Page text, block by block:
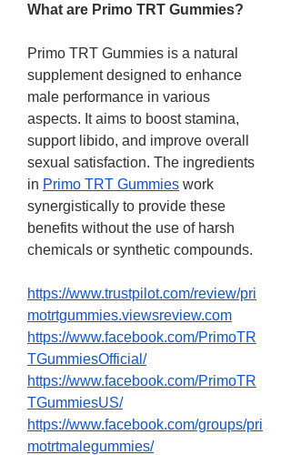
What are Primo TRT Gummies?
Primo TRT Gummies is a natural
supplement designed to enhance
male performance in various
aspects. It aims to boost stamina,
support libido, and improve overall
sexual satisfaction. The ingredients
in Primo TRT Gummies work
synergistically to provide these
benefits without the use of harsh
chemicals or synthetic compounds.
https://www.trustpilot.com/review/pri
motrtgummies.viewsreview.com
https://www.facebook.com/PrimoTR
TGummiesOfficial/
https://www.facebook.com/PrimoTR
TGummiesUS/
https://www.facebook.com/groups/pri
motrtmalegummies/